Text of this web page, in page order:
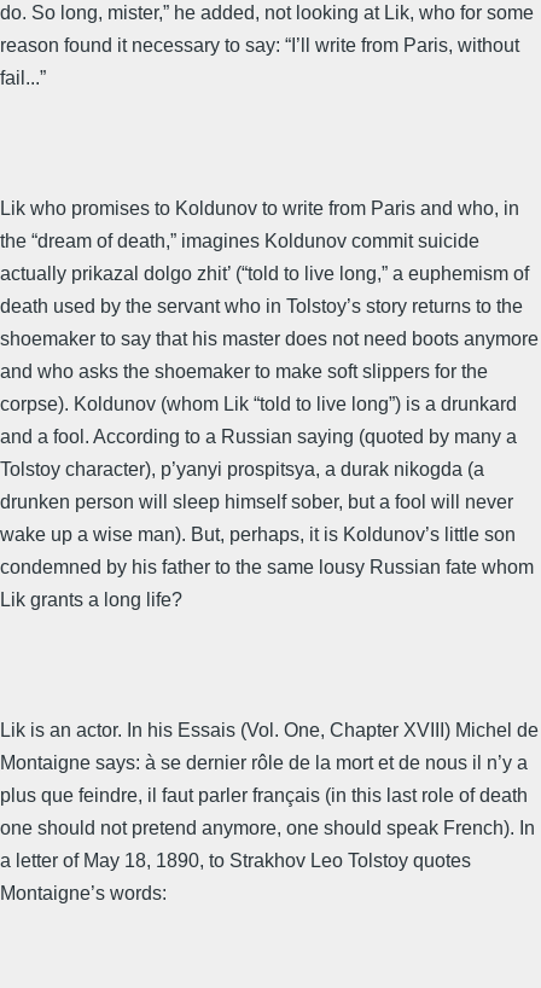
do. So long, mister,” he added, not looking at Lik, who for some
reason found it necessary to say: “I’ll write from Paris, without
fail...”
Lik who promises to Koldunov to write from Paris and who, in
the “dream of death,” imagines Koldunov commit suicide
actually prikazal dolgo zhit’ (“told to live long,” a euphemism of
death used by the servant who in Tolstoy’s story returns to the
shoemaker to say that his master does not need boots anymore
and who asks the shoemaker to make soft slippers for the
corpse). Koldunov (whom Lik “told to live long”) is a drunkard
and a fool. According to a Russian saying (quoted by many a
Tolstoy character), p’yanyi prospitsya, a durak nikogda (a
drunken person will sleep himself sober, but a fool will never
wake up a wise man). But, perhaps, it is Koldunov’s little son
condemned by his father to the same lousy Russian fate whom
Lik grants a long life?
Lik is an actor. In his Essais (Vol. One, Chapter XVIII) Michel de
Montaigne says: à se dernier rôle de la mort et de nous il n’y a
plus que feindre, il faut parler français (in this last role of death
one should not pretend anymore, one should speak French). In
a letter of May 18, 1890, to Strakhov Leo Tolstoy quotes
Montaigne’s words: